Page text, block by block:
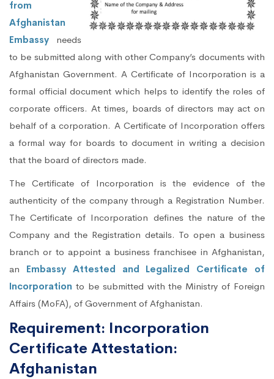
from
Afghanistan
Embassy needs
to be submitted along with other Company’s documents with
Afghanistan Government. A Certificate of Incorporation is a
formal official document which helps to identify the roles of
corporate officers. At times, boards of directors may act on
behalf of a corporation. A Certificate of Incorporation offers
a formal way for boards to document in writing a decision
that the board of directors made.
The Certificate of Incorporation is the evidence of the
authenticity of the company through a Registration Number.
The Certificate of Incorporation defines the nature of the
Company and the Registration details. To open a business
branch or to appoint a business franchisee in Afghanistan,
an Embassy Attested and Legalized Certificate of
Incorporation to be submitted with the Ministry of Foreign
Affairs (MoFA), of Government of Afghanistan.
Requirement: Incorporation
Certificate Attestation:
Afghanistan